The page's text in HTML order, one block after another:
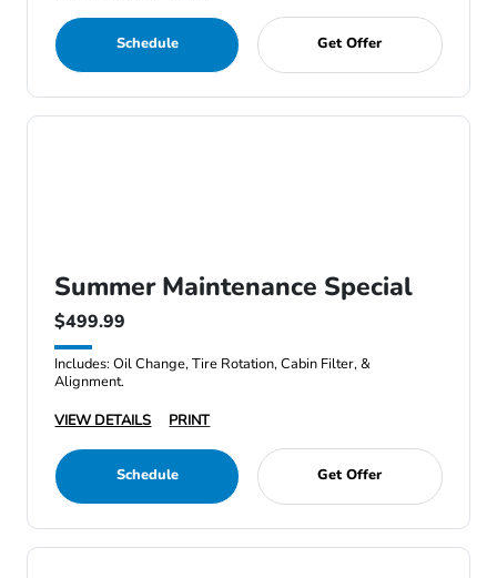
Schedule Get Offer
Summer Maintenance Special
$499.99
Includes: Oil Change, Tire Rotation, Cabin Filter, &
Alignment.
VIEW DETAILS
PRINT
Schedule Get Offer